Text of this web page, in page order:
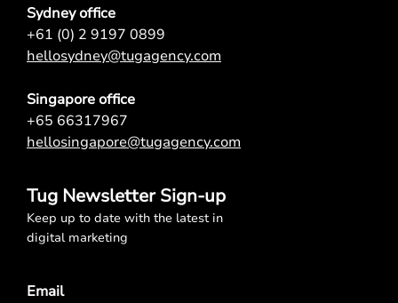
Sydney office
+61 (0) 2 9197 0899
hellosydney@tugagency.com
Singapore office
+65 66317967
hellosingapore@tugagency.com
Tug Newsletter Sign-up
Keep up to date with the latest in
digital marketing
Email